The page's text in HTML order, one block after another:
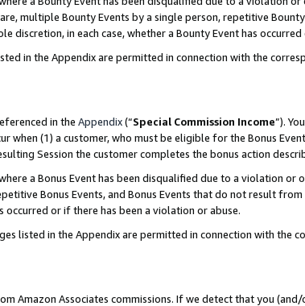
multiple Bounty Events by a single person, repetitive
discretion, in each case, whether a Bounty Event has
in the Appendix are permitted in connection with the
in the Appendix(“Special Commission Income”).
when (1) a customer, who must be eligible for the Bonus
Session the customer completes the bonus action
a Bonus Event has been disqualified due to a violation
Bonus Events, and Bonus Events that do not result
occurred or if there has been a violation or abuse.
listed in the Appendix are permitted in connection with the
Amazon Associates commissions. If we detect that you